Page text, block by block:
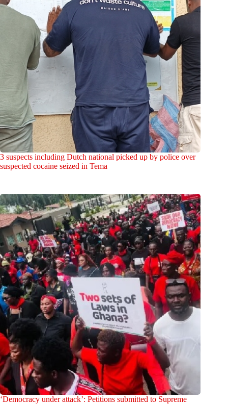
3 suspects including Dutch national picked up by police over
suspected cocaine seized in Tema
‘Democracy under attack’: Petitions submitted to Supreme